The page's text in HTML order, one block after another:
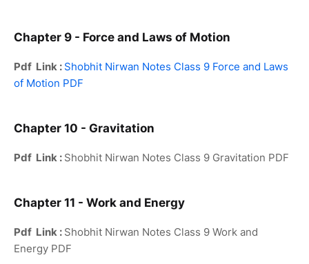
Chapter 9 - Force and Laws of Motion
Pdf Link : Shobhit Nirwan Notes Class 9 Force and Laws
of Motion PDF
Chapter 10 - Gravitation
Pdf Link : Shobhit Nirwan Notes Class 9 Gravitation PDF
Chapter 11 - Work and Energy
Pdf Link : Shobhit Nirwan Notes Class 9 Work and
Energy PDF